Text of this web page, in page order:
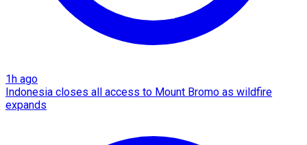
1h ago
Indonesia closes all access to Mount Bromo as wildfire
expands